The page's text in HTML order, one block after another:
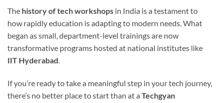
The history of tech workshops in India is a testament to
how rapidly education is adapting to modern needs. What
began as small, department-level trainings are now
transformative programs hosted at national institutes like
IIT Hyderabad.
If you’re ready to take a meaningful step in your tech journey,
there’s no better place to start than at a Techgyan